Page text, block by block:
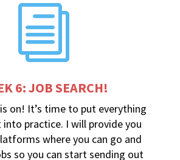
i
6: JOB SEARCH!
on! It’s time to put everything
into practice. I will provide you
where you can go and
so you can start sending out